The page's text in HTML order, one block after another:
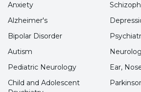
Anxiety
Alzheimer's
Bipolar Disorder
Autism
Pediatric Neurology
Ear,
Child and Adolescent